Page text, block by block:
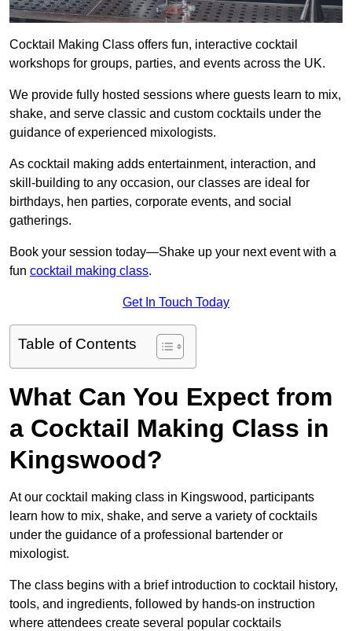
Cocktail Making Class offers fun, interactive cocktail
workshops for groups, parties, and events across the UK.
We provide fully hosted sessions where guests learn to mix,
shake, and serve classic and custom cocktails under the
guidance of experienced mixologists.
As cocktail making adds entertainment, interaction, and
skill-building to any occasion, our classes are ideal for
birthdays, hen parties, corporate events, and social
gatherings.
Book your session today—Shake up your next event with a
fun cocktail making class.
Get In Touch Today
Table of Contents
What Can You Expect from
a Cocktail Making Class in
Kingswood?
At our cocktail making class in Kingswood, participants
learn how to mix, shake, and serve a variety of cocktails
under the guidance of a professional bartender or
mixologist.
The class begins with a brief introduction to cocktail history,
tools, and ingredients, followed by hands-on instruction
where attendees create several popular cocktails